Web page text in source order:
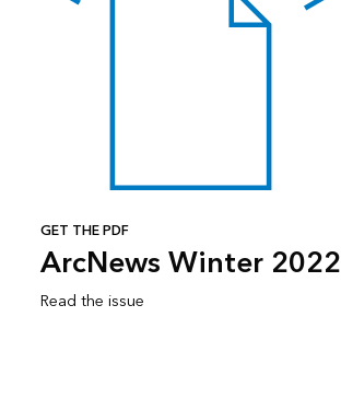
GET THE PDF
ArcNews Winter 2022
Read the issue